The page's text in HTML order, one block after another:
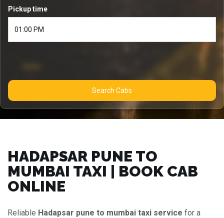
Pickup time
Search Cabs
HADAPSAR PUNE TO
MUMBAI TAXI | BOOK CAB
ONLINE
Reliable Hadapsar pune to mumbai taxi service for a